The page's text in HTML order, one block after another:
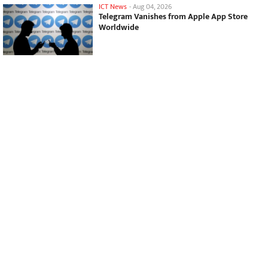
ICT News -Aug 04, 2026
Telegram Vanishes from Apple App Store
Worldwide